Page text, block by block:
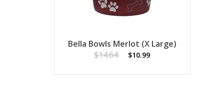
Bella Bowls Merlot (X Large)
$14.64
$10.99